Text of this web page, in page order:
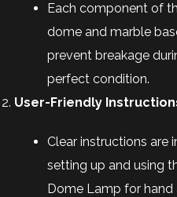
Each component of
dome and marble
prevent breakage
perfect condition.
User-Friendly
Clear instructions are
setting up and using
Dome Lamp for